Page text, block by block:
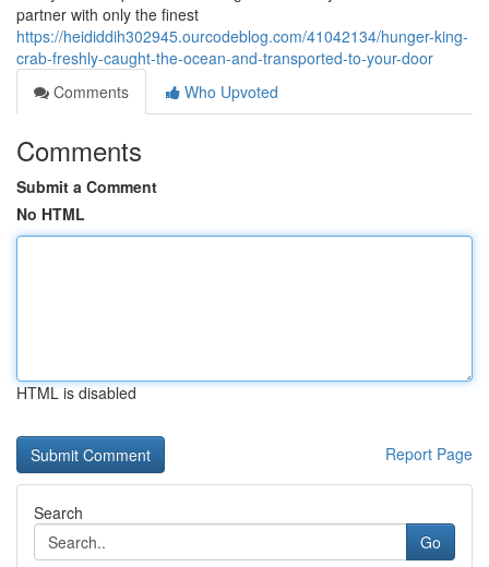
partner with only the finest
https://heididdih302945.ourcodeblog.com/41042134/hunger-king-
crab-freshly-caught-the-ocean-and-transported-to-your-door
Comments
Who Upvoted
Comments
Submit a Comment
No HTML
HTML is disabled
Report Page
Search
Go